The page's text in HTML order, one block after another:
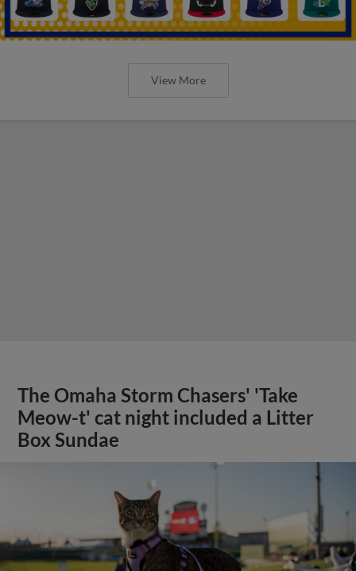
View More
The Omaha Storm Chasers' 'Take
Meow-t' cat night included a Litter
Box Sundae